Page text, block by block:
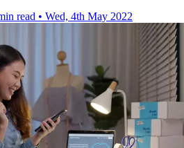
read • Wed, 4th May 2022